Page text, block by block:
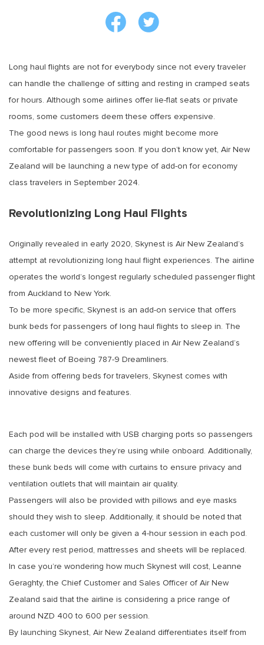
Long haul flights are not for everybody since not every traveler
can handle the challenge of sitting and resting in cramped seats
for hours. Although some airlines offer lie-flat seats or private
rooms, some customers deem these offers expensive.
The good news is long haul routes might become more
comfortable for passengers soon. If you don’t know yet, Air New
Zealand will be launching a new type of add-on for economy
class travelers in September 2024.
Revolutionizing Long Haul Flights
Originally revealed in early 2020, Skynest is Air New Zealand’s
attempt at revolutionizing long haul flight experiences. The airline
operates the world’s longest regularly scheduled passenger flight
from Auckland to New York.
To be more specific, Skynest is an add-on service that offers
bunk beds for passengers of long haul flights to sleep in. The
new offering will be conveniently placed in Air New Zealand’s
newest fleet of Boeing 787-9 Dreamliners.
Aside from offering beds for travelers, Skynest comes with
innovative designs and features.
Each pod will be installed with USB charging ports so passengers
can charge the devices they’re using while onboard. Additionally,
these bunk beds will come with curtains to ensure privacy and
ventilation outlets that will maintain air quality.
Passengers will also be provided with pillows and eye masks
should they wish to sleep. Additionally, it should be noted that
each customer will only be given a 4-hour session in each pod.
After every rest period, mattresses and sheets will be replaced.
In case you’re wondering how much Skynest will cost, Leanne
Geraghty, the Chief Customer and Sales Officer of Air New
Zealand said that the airline is considering a price range of
around NZD 400 to 600 per session.
By launching Skynest, Air New Zealand differentiates itself from